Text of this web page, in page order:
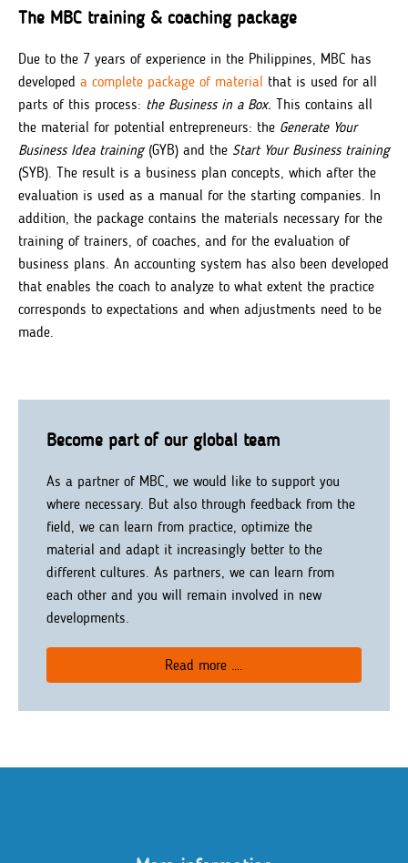
The MBC training & coaching package
Due to the 7 years of experience in the Philippines, MBC has
developed a complete package of material that is used for all
parts of this process: the Business in a Box. This contains all
the material for potential entrepreneurs: the Generate Your
Business Idea training(GYB) and the Start Your Business training
(SYB). The result is a business plan concepts, which after the
evaluation is used as a manual for the starting companies. In
addition, the package contains the materials necessary for the
training of trainers, of coaches, and for the evaluation of
business plans. An accounting system has also been developed
that enables the coach to analyze to what extent the practice
corresponds to expectations and when adjustments need to be
made.
Become part of our global team
As a partner of MBC, we would like to support you
where necessary. But also through feedback from the
field, we can learn from practice, optimize the
material and adapt it increasingly better to the
different cultures. As partners, we can learn from
each other and you will remain involved in new
developments.
Read more ….